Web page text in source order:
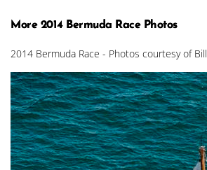
More 2014 Bermuda Race Photos
2014 Bermuda Race - Photos courtesy of